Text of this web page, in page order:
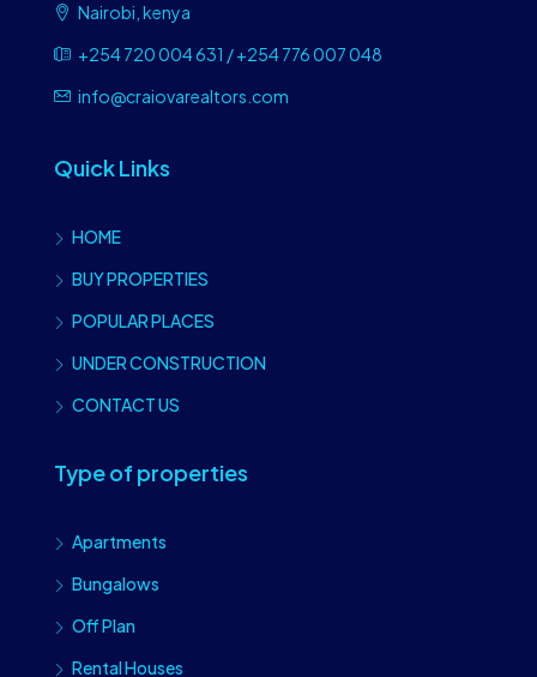
Nairobi, kenya
+254 720 004 631 / +254 776 007 048
info@craiovarealtors.com
Quick Links
HOME
BUY PROPERTIES
POPULAR PLACES
UNDER CONSTRUCTION
CONTACT US
Type of properties
Apartments
Bungalows
Off Plan
Rental Houses